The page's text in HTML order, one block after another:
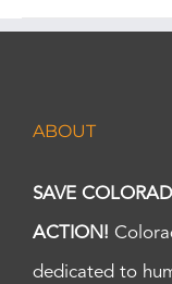
ABOUT
SAVE
ACTION!
dedicated to